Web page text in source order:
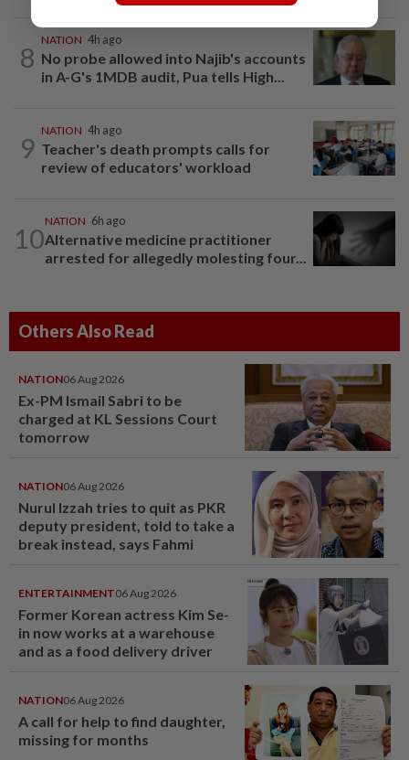
8
NATION 4h ago
No probe allowed into Najib's accounts
in A-G's 1MDB audit, Pua tells High...
9
NATION 4h ago
Teacher's death prompts calls for
review of educators' workload
10
NATION 6h ago
Alternative medicine practitioner
arrested for allegedly molesting four...
Others Also Read
NATION06 Aug 2026
Ex-PM Ismail Sabri to be
charged at KL Sessions Court
tomorrow
NATION06 Aug 2026
Nurul Izzah tries to quit as PKR
deputy president, told to take a
break instead, says Fahmi
ENTERTAINMENT06 Aug 2026
Former Korean actress Kim Se-
in now works at a warehouse
and as a food delivery driver
NATION06 Aug 2026
A call for help to find daughter,
missing for months